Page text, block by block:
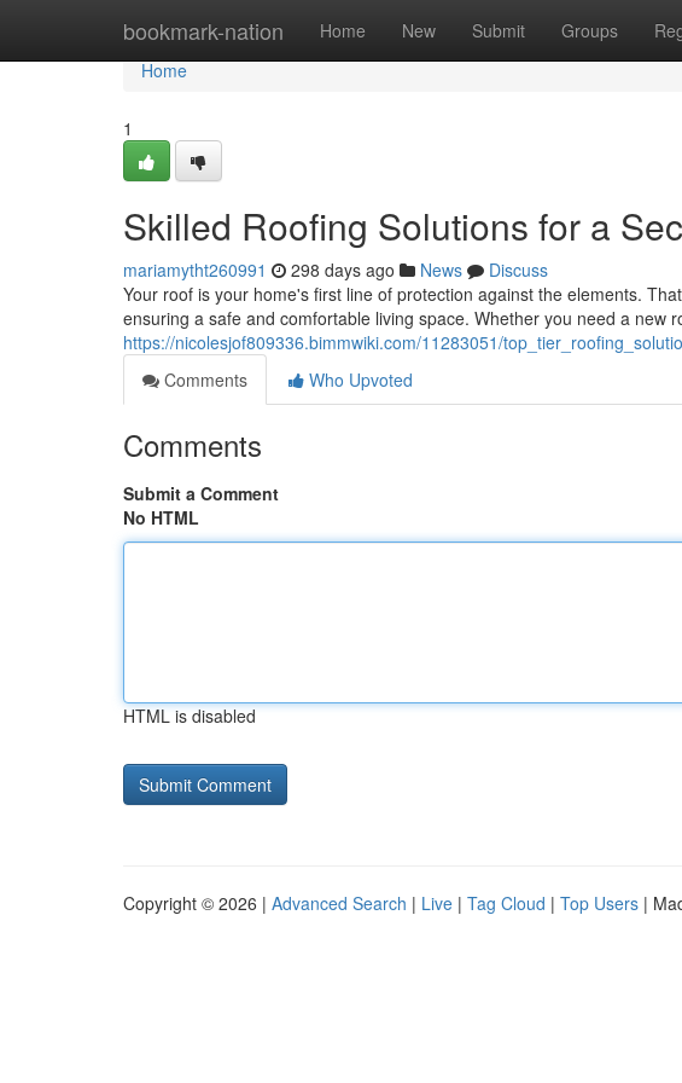
bookmark-nation Home New Submit Groups
Home
Home
1
Skilled Roofing Solutions for a
mariamytht260991 298 days ago News
Discuss
Your roof is your home's first line of protection against the elements.
ensuring a safe and comfortable living space. Whether you need a new
https://nicolesjof809336.bimmwiki.com/11283051/
Comments
Who Upvoted
Comments
Submit a Comment
No HTML
HTML is disabled
Copyright © 2026 | Advanced Search | Live | Tag Cloud | Top Users |